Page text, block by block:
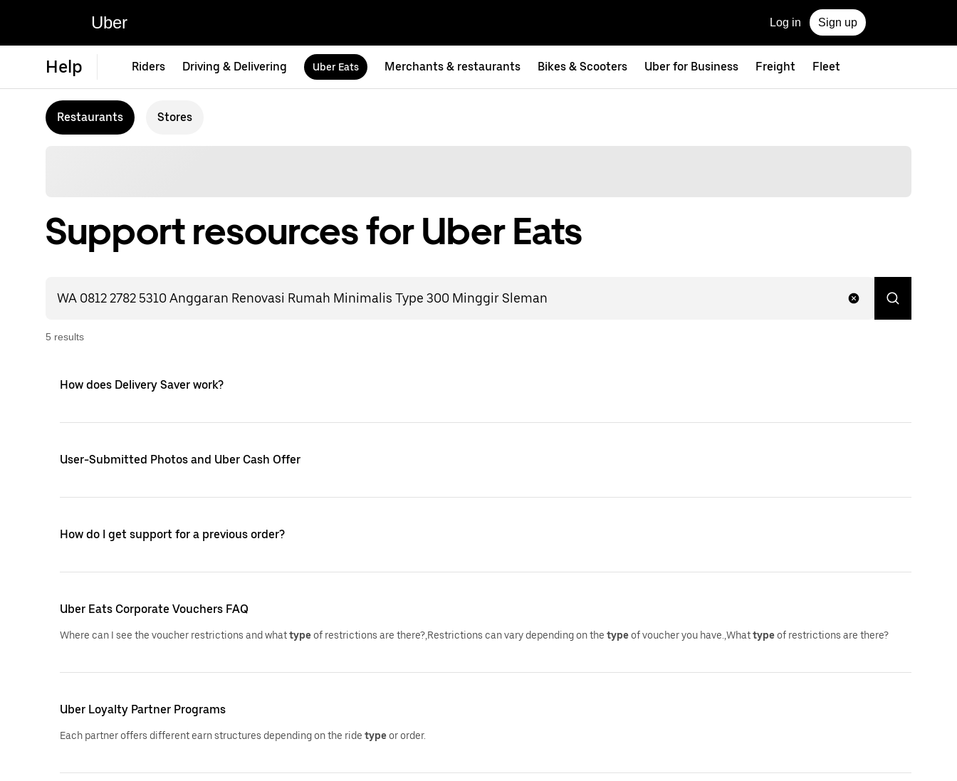
Uber Log in Sign up
Help Riders Driving & Delivering Uber Eats Merchants & restaurants Bikes & Scooters Uber for Business Freight Fleet
Restaurants Stores
Support resources for Uber Eats
5 results
How does Delivery Saver work?
User-Submitted Photos and Uber Cash Offer
How do I get support for a previous order?
Uber Eats Corporate Vouchers FAQ
Where can I see the voucher restrictions and whattypeof restrictions are there?,Restrictions can vary depending on the typeof voucher you have.,Whattypeof restrictions are there?
Uber Loyalty Partner Programs
Each partner offers different earn structures depending on the ride typeor order.